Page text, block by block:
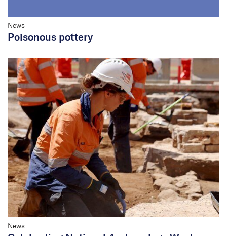
News
Poisonous pottery
News